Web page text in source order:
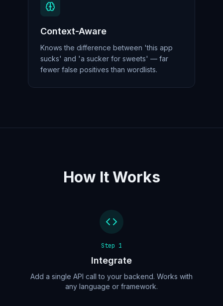
Context-Aware
Knows the difference between 'this app
sucks' and 'a sucker for sweets' — far
fewer false positives than wordlists.
How It Works
Step 1
Integrate
Add a single API call to your backend. Works with
any language or framework.